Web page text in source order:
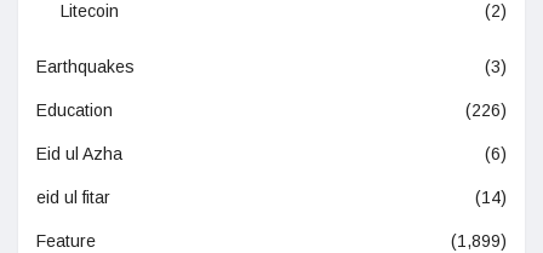
Litecoin (2)
Earthquakes (3)
Education (226)
Eid ul Azha (6)
eid ul fitar (14)
Feature (1,899)